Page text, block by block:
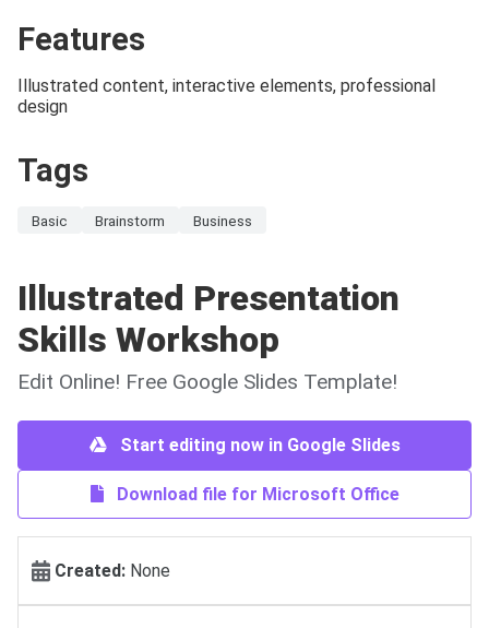
Features
Illustrated content, interactive elements, professional
design
Tags
Basic Brainstorm Business
Illustrated Presentation
Skills Workshop
Edit Online! Free Google Slides Template!
Start editing now in Google Slides
Download file for Microsoft Office
Created: None